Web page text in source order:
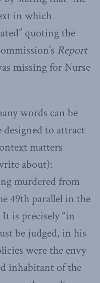
in which
quoting the
Report
missing for Nurse
words can be
designed to attract
matters
about):
murdered from
49th parallel in the
is precisely “in
be judged, in his
were the envy
inhabitant of the